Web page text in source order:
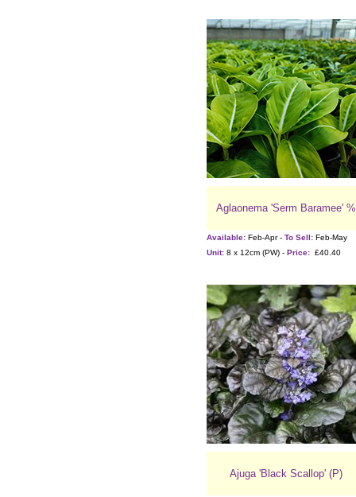
Aglaonema 'Serm Baramee' %
Available: Feb-Apr - To Sell: Feb-May
Unit: 8 x 12cm (PW) - Price: £40.40
Ajuga 'Black Scallop' (P)